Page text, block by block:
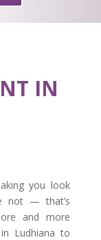
IN
you look
not — that’s
and more
Ludhiana to